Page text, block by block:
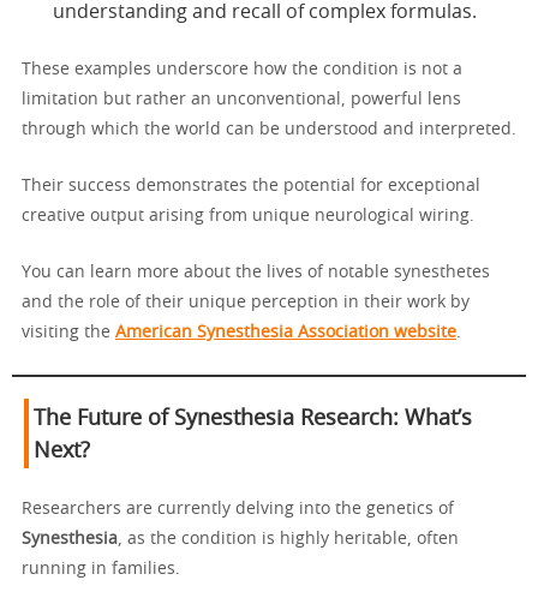
understanding and recall of complex formulas.
These examples underscore how the condition is not a
limitation but rather an unconventional, powerful lens
through which the world can be understood and interpreted.
Their success demonstrates the potential for exceptional
creative output arising from unique neurological wiring.
You can learn more about the lives of notable synesthetes
and the role of their unique perception in their work by
visiting the American Synesthesia Association website
The Future of Synesthesia Research: What’s
Next?
Researchers are currently delving into the genetics of
Synesthesia , as the condition is highly heritable, often
running in families.